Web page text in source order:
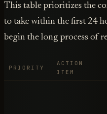
This table prioritizes the
to take within the first 24
begin the long process of
PRIORITY
ACTION
ITEM